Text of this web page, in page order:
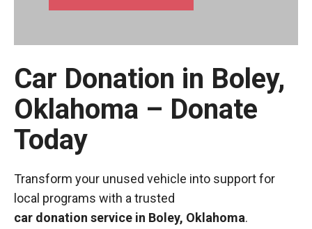
Car Donation in Boley,
Oklahoma – Donate
Today
Transform your unused vehicle into support for
local programs with a trusted
car donation service in Boley, Oklahoma.